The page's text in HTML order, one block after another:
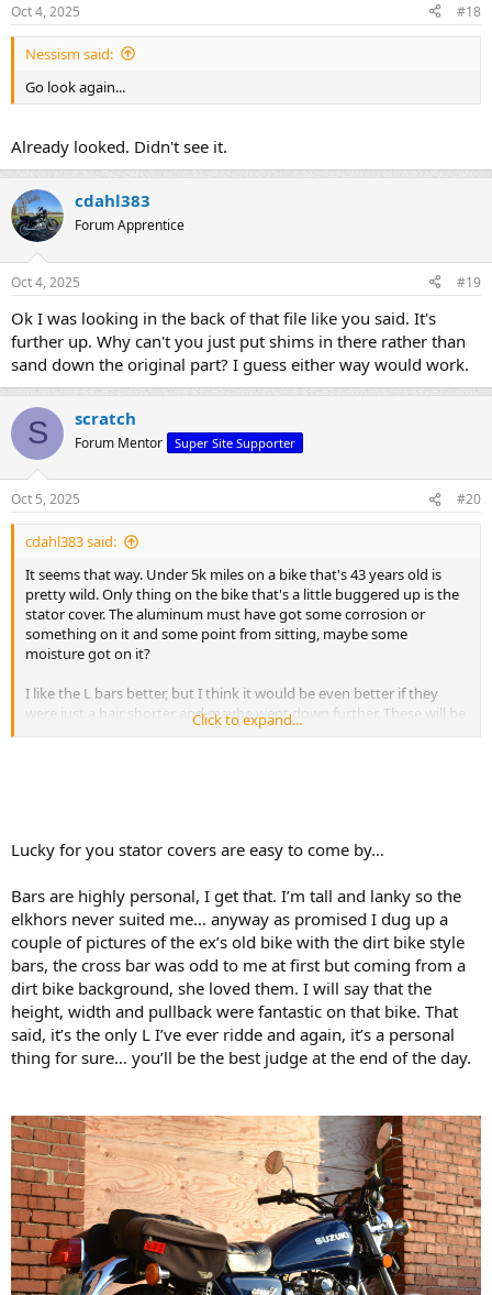
Oct 4, 2025 #18
Nessism said:
Go look again...
Already looked. Didn't see it.
cdahl383
Forum Apprentice
Oct 4, 2025 #19
Ok I was looking in the back of that file like you said. It's
further up. Why can't you just put shims in there rather than
sand down the original part? I guess either way would work.
S scratch
Forum Mentor Super Site Supporter
Oct 5, 2025 #20
cdahl383 said:
It seems that way. Under 5k miles on a bike that's 43 years old is
pretty wild. Only thing on the bike that's a little buggered up is the
stator cover. The aluminum must have got some corrosion or
something on it and some point from sitting, maybe some
moisture got on it?
I like the L bars better, but I think it would be even better if they
were just a hair shorter and maybe went down further. These will be
fine for now though. I need more seat time first before I mess with
Click to expand...
Lucky for you stator covers are easy to come by…
Bars are highly personal, I get that. I’m tall and lanky so the
elkhors never suited me… anyway as promised I dug up a
couple of pictures of the ex’s old bike with the dirt bike style
bars, the cross bar was odd to me at first but coming from a
dirt bike background, she loved them. I will say that the
height, width and pullback were fantastic on that bike. That
said, it’s the only L I’ve ever ridde and again, it’s a personal
thing for sure… you’ll be the best judge at the end of the day.